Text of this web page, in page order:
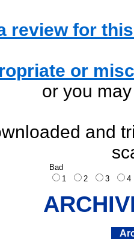
review for
or
or you
and
Bad
1
2 3